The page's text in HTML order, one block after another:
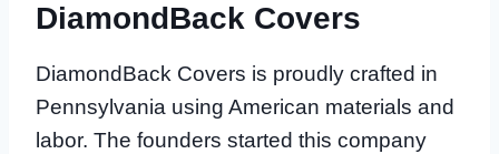
DiamondBack Covers
DiamondBack Covers is proudly crafted in
Pennsylvania using American materials and
labor. The founders started this company